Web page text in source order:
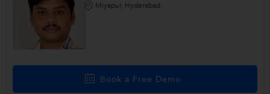
Miyapur, Hyderabad
Book a Free Demo